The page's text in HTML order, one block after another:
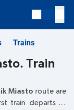
Trains
Train
Miasto route are
train departs at